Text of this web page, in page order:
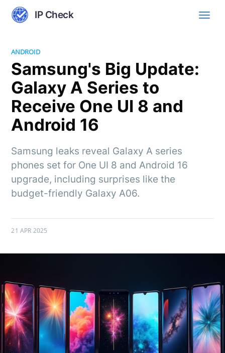
IP Check
ANDROID
Samsung's Big Update:
Galaxy A Series to
Receive One UI 8 and
Android 16
Samsung leaks reveal Galaxy A series
phones set for One UI 8 and Android 16
upgrade, including surprises like the
budget-friendly Galaxy A06.
21 APR 2025